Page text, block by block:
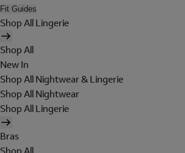
Fit Guides
Shop All Lingerie
Shop All
New In
Shop All Nightwear & Lingerie
Shop All Nightwear
Shop All Lingerie
Bras
Shop All